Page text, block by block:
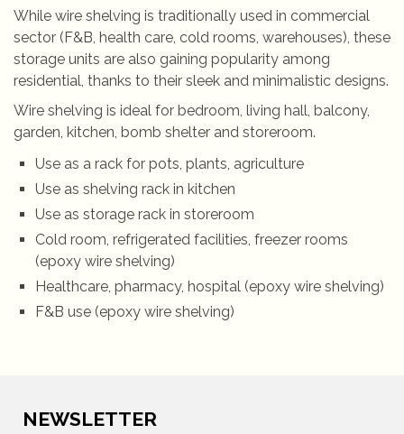
While wire shelving is traditionally used in commercial
sector (F&B, health care, cold rooms, warehouses), these
storage units are also gaining popularity among
residential, thanks to their sleek and minimalistic designs.
Wire shelving is ideal for bedroom, living hall, balcony,
garden, kitchen, bomb shelter and storeroom.
Use as a rack for pots, plants, agriculture
Use as shelving rack in kitchen
Use as storage rack in storeroom
Cold room, refrigerated facilities, freezer rooms
(epoxy wire shelving)
Healthcare, pharmacy, hospital (epoxy wire shelving)
F&B use (epoxy wire shelving)
NEWSLETTER